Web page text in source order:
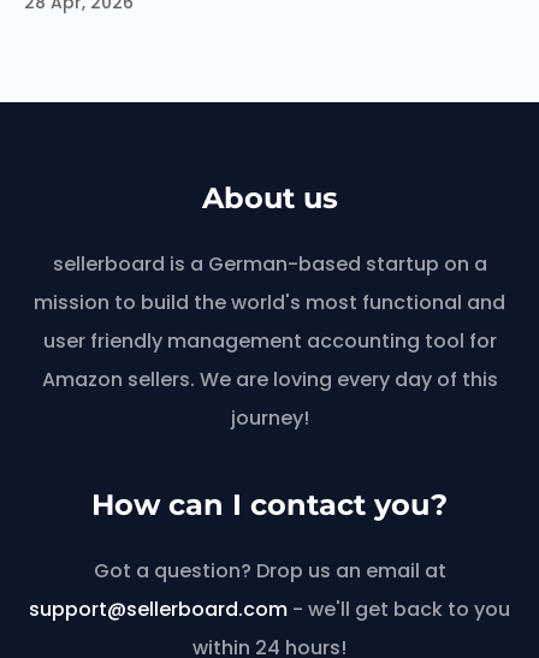
About us
sellerboard is a German-based startup on a
mission to build the world's most functional and
user friendly management accounting tool for
Amazon sellers. We are loving every day of this
journey!
How can I contact you?
Got a question? Drop us an email at
support@sellerboard.com - we'll get back to you
within 24 hours!